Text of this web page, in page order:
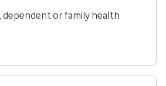
dependent or family health